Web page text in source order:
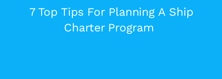
7 Top Tips For Planning A Ship
Charter Program